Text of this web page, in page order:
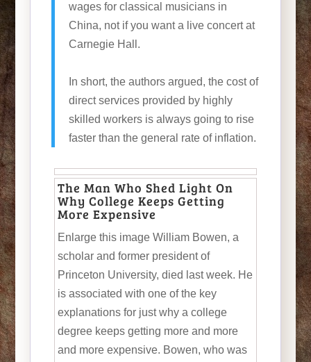
wages for classical musicians in
China, not if you want a live concert at
Carnegie Hall.
In short, the authors argued, the cost of
direct services provided by highly
skilled workers is always going to rise
faster than the general rate of inflation.
The Man Who Shed Light On
Why College Keeps Getting
More Expensive
Enlarge this image William Bowen, a
scholar and former president of
Princeton University, died last week. He
is associated with one of the key
explanations for just why a college
degree keeps getting more and more
and more expensive. Bowen, who was